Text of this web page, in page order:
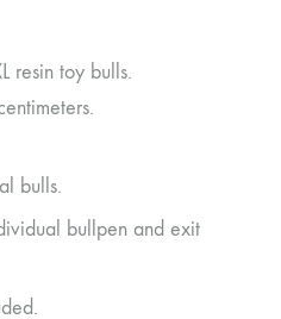
resin toy bulls.
bulls.
bullpen and exit